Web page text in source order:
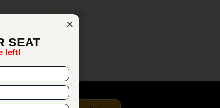
SEAT
left!
workflows.